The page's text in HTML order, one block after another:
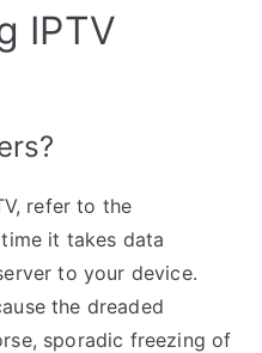
IPTV
refer to the
it takes data
to your device.
the dreaded
sporadic freezing of